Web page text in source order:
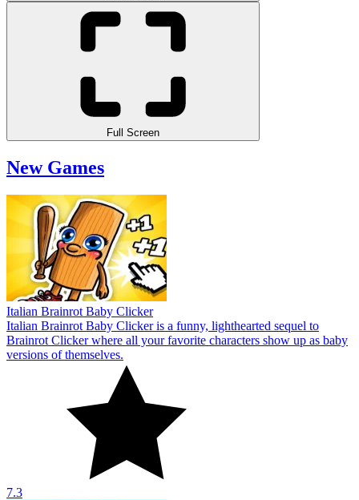
Full Screen
New Games
Italian Brainrot Baby Clicker
Italian Brainrot Baby Clicker is a funny, lighthearted sequel to
Brainrot Clicker where all your favorite characters show up as baby
versions of themselves.
7.3